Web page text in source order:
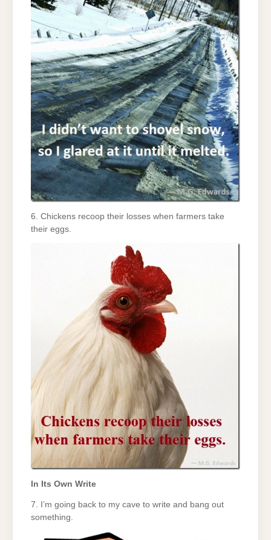
6. Chickens recoop their losses when farmers take
their eggs.
In Its Own Write
7. I’m going back to my cave to write and bang out
something.